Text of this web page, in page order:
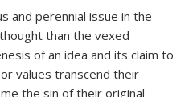
and perennial issue in the
than the vexed
of an idea and its claim to
values transcend their
the sin of their original